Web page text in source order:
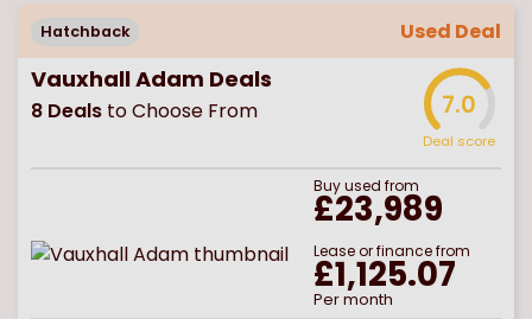
Hatchback Used Deal
Vauxhall Adam Deals
8 Deals to Choose From 7.0
Deal score
Buyused from
£23,989
Lease or finance from
£1,125.07
Per month